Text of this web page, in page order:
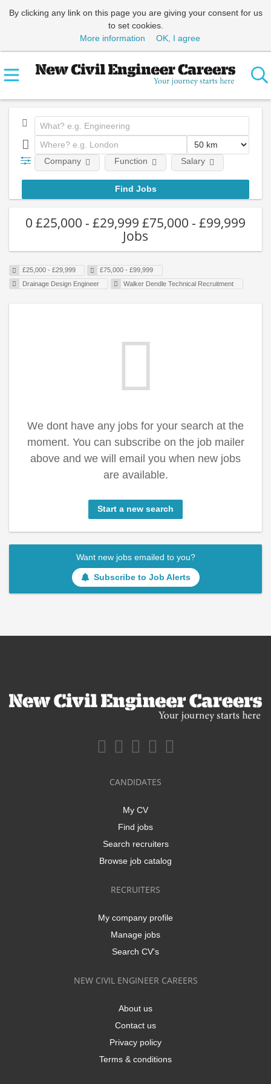
By clicking any link on this page you are giving your consent for us
to set cookies.
More information
OK, I agree
Company Function Salary
0 £25,000 - £29,999 £75,000 - £99,999
Jobs
£25,000 - £29,999
£75,000 - £99,999
Drainage Design Engineer
Walker Dendle Technical Recruitment
We dont have any jobs for your search at the
moment. You can subscribe on the job mailer
above and we will email you when new jobs
are available.
Start a new search
Want new jobs emailed to you?
Subscribe to Job Alerts
CANDIDATES
My CV
Find jobs
Search recruiters
Browse job catalog
RECRUITERS
My company profile
Manage jobs
Search CV's
NEW CIVIL ENGINEER CAREERS
About us
Contact us
Privacy policy
Terms & conditions